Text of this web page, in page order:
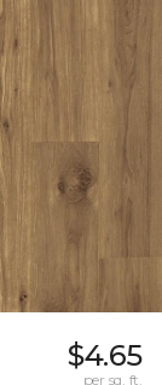
$4.65
per sq. ft.